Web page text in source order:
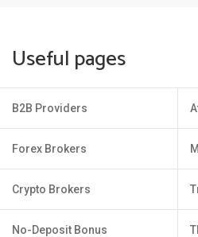
Useful pages
B2B Providers
Forex Brokers
Crypto Brokers
No-Deposit Bonus